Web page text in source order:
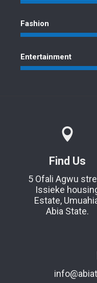
Fashion
Entertainment
Find Us
5 Ofali Agwu
Issieke
Estate,
Abia State.